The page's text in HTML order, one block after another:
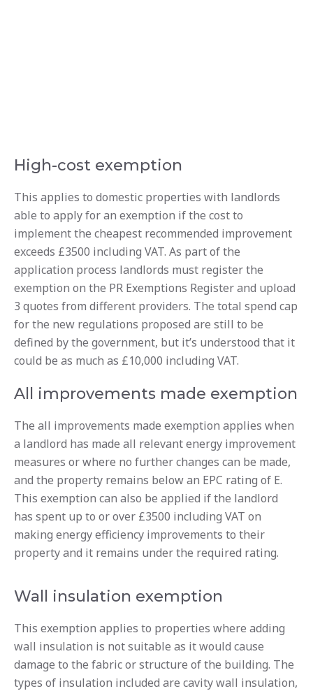
High-cost exemption
This applies to domestic properties with landlords
able to apply for an exemption if the cost to
implement the cheapest recommended improvement
exceeds £3500 including VAT. As part of the
application process landlords must register the
exemption on the PR Exemptions Register and upload
3 quotes from different providers. The total spend cap
for the new regulations proposed are still to be
defined by the government, but it’s understood that it
could be as much as £10,000 including VAT.
All improvements made exemption
The all improvements made exemption applies when
a landlord has made all relevant energy improvement
measures or where no further changes can be made,
and the property remains below an EPC rating of E.
This exemption can also be applied if the landlord
has spent up to or over £3500 including VAT on
making energy efficiency improvements to their
property and it remains under the required rating.
Wall insulation exemption
This exemption applies to properties where adding
wall insulation is not suitable as it would cause
damage to the fabric or structure of the building. The
types of insulation included are cavity wall insulation,